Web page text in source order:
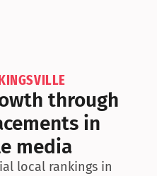
through
in
media
local rankings in